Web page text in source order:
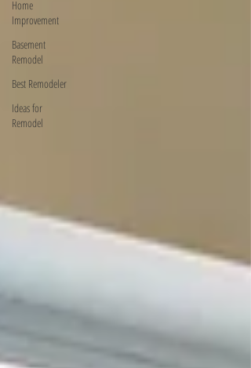
Home
Improvement
Basement
Remodel
Best Remodeler
Ideas for
Remodel